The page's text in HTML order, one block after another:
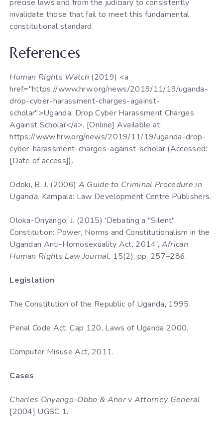
precise laws and from the judiciary to consistently
invalidate those that fail to meet this fundamental
constitutional standard.
References
Human Rights Watch (2019) <a
href="https://www.hrw.org/news/2019/11/19/uganda-
drop-cyber-harassment-charges-against-
scholar">Uganda: Drop Cyber Harassment Charges
Against Scholar</a>. [Online] Available at:
https://www.hrw.org/news/2019/11/19/uganda-drop-
cyber-harassment-charges-against-scholar (Accessed:
[Date of access]).
Odoki, B. J. (2006) A Guide to Criminal Procedure in
Uganda. Kampala: Law Development Centre Publishers.
Oloka-Onyango, J. (2015) 'Debating a "Silent"
Constitution: Power, Norms and Constitutionalism in the
Ugandan Anti-Homosexuality Act, 2014', African
Human Rights Law Journal, 15(2), pp. 257–286.
Legislation
The Constitution of the Republic of Uganda, 1995.
Penal Code Act, Cap 120, Laws of Uganda 2000.
Computer Misuse Act, 2011.
Cases
Charles Onyango-Obbo & Anor v Attorney General
[2004] UGSC 1.